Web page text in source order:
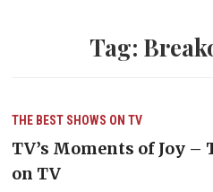
Tag:
THE BEST SHOWS ON TV
TV’s Moments of Joy –
on TV